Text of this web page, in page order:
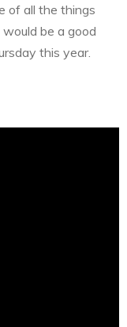
of all the things
be a good
this year.